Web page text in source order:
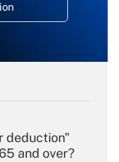
deduction"
and over?